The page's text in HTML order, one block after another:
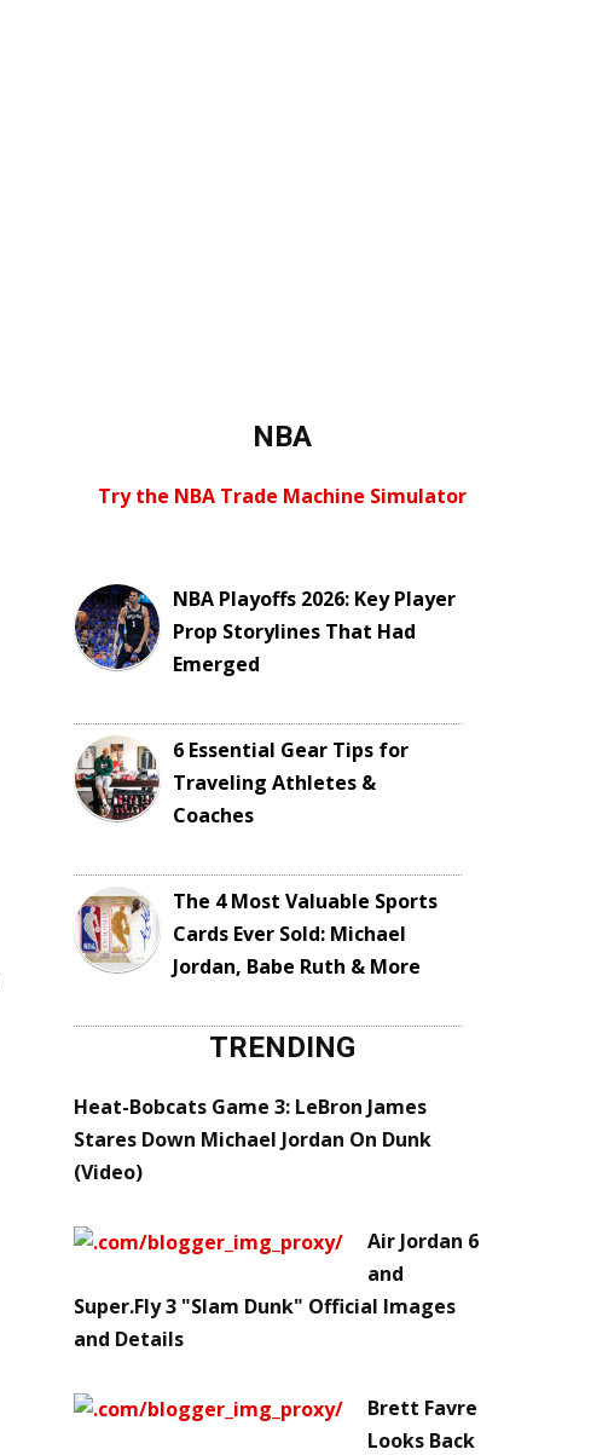
NBA
Try the NBA Trade Machine Simulator
NBA Playoffs 2026: Key Player
Prop Storylines That Had
Emerged
6 Essential Gear Tips for
Traveling Athletes &
Coaches
The 4 Most Valuable Sports
Cards Ever Sold: Michael
Jordan, Babe Ruth & More
TRENDING
Heat-Bobcats Game 3: LeBron James
Stares Down Michael Jordan On Dunk
(Video)
Air Jordan 6
and
Super.Fly 3 "Slam Dunk" Official Images
and Details
Brett Favre
Looks Back